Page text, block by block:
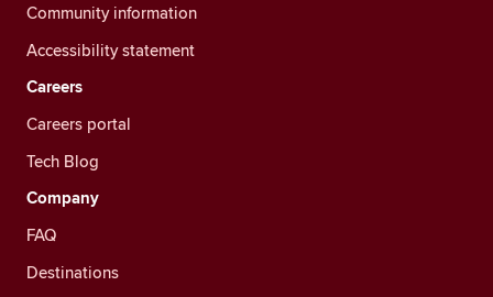
Community information
Accessibility statement
Careers
Careers portal
Tech Blog
Company
FAQ
Destinations